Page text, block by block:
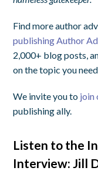
Find more author
publishing Author
2,000+ blog posts,
on the topic you need.
We invite you to join
publishing ally.
Listen to the
Interview: Jill